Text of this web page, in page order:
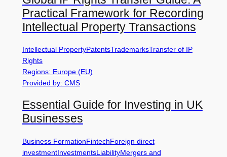
Practical Framework for Recording
Intellectual Property Transactions
Intellectual PropertyPatentsTrademarksTransfer of IP
Rights
Regions: Europe (EU)
Provided by: CMS
Essential Guide for Investing in UK
Businesses
Business FormationFintechForeign direct
investmentInvestmentsLiabilityMergers and